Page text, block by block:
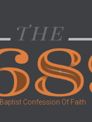
Baptist Confession Of Faith